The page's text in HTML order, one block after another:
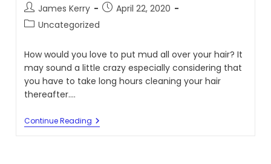
Post
author:
James Kerry
PostApril 22, 2020
PostUncategorized
How would you love to put mud all over your hair? It
may sound a little crazy especially considering that
you have to take long hours cleaning your hair
thereafter.…
Continue ReadingBentonite
Clay